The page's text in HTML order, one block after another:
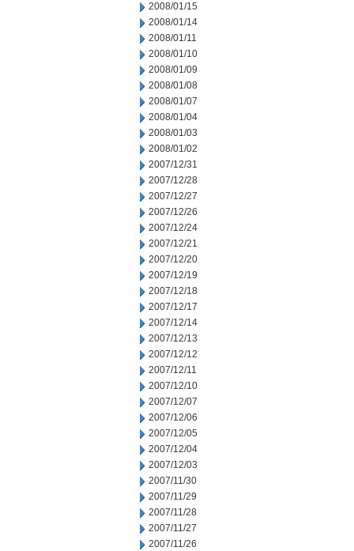
2008/01/15
2008/01/14
2008/01/11
2008/01/10
2008/01/09
2008/01/08
2008/01/07
2008/01/04
2008/01/03
2008/01/02
2007/12/31
2007/12/28
2007/12/27
2007/12/26
2007/12/24
2007/12/21
2007/12/20
2007/12/19
2007/12/18
2007/12/17
2007/12/14
2007/12/13
2007/12/12
2007/12/11
2007/12/10
2007/12/07
2007/12/06
2007/12/05
2007/12/04
2007/12/03
2007/11/30
2007/11/29
2007/11/28
2007/11/27
2007/11/26